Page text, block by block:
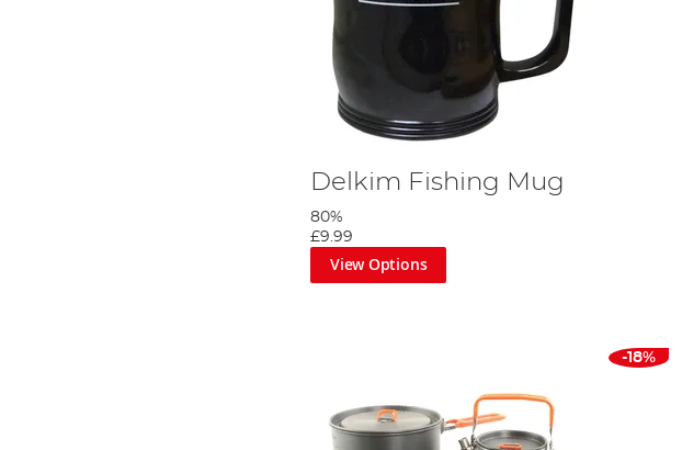
Delkim Fishing Mug
80%
£9.99
View Options
-18%